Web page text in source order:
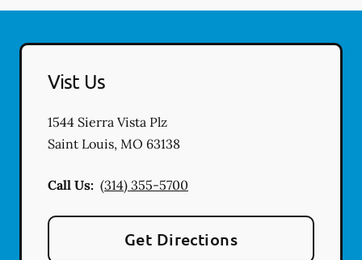
Vist Us
1544 Sierra Vista Plz
Saint Louis, MO 63138
Call Us: (314) 355-5700
Get Directions